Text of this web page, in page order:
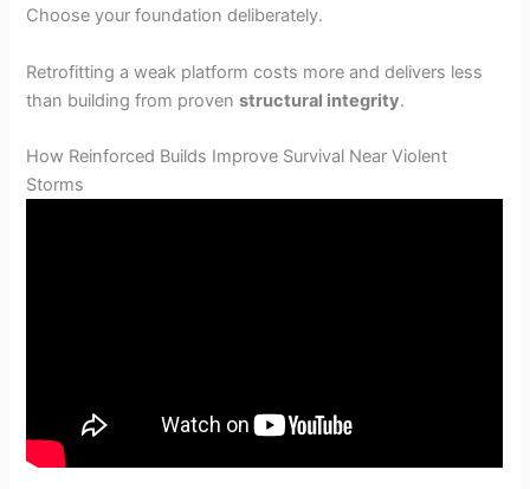
Choose your foundation deliberately.
Retrofitting a weak platform costs more and delivers less
than building from provenstructural integrity.
How Reinforced Builds Improve Survival Near Violent
Storms